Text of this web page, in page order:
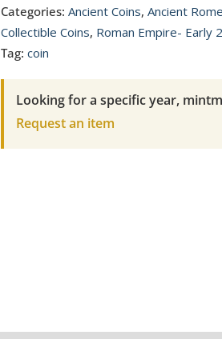
Empire
Septimius
Rev
Victory
Categories: Ancient Coins, Ancient Rome
Collectible Coins, Roman Empire- Early
Tag: coin
Looking for a specific year,
Request an item